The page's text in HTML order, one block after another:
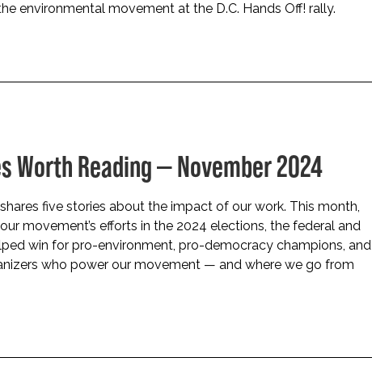
environmental movement at the D.C. Hands Off! rally.
Worth Reading — November 2024
five stories about the impact of our work. This month,
movement’s efforts in the 2024 elections, the federal and
win for pro-environment, pro-democracy champions, and
who power our movement — and where we go from